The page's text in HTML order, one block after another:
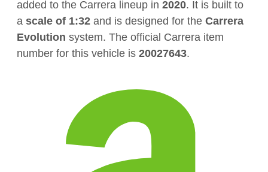
added to the Carrera lineup in 2020. It is built to
a scale of 1:32 and is designed for the Carrera
Evolution system. The official Carrera item
number for this vehicle is 20027643.